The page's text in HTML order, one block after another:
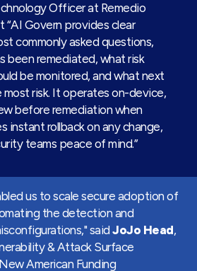
Officer at Remedio
Govern provides clear
commonly asked questions,
been remediated, what risk
be monitored, and what next
risk. It operates on-device,
before remediation when
instant rollback on any change,
teams peace of mind.”
us to scale secure adoption of
the detection and
saidJoJo Head,
& Attack Surface
American Funding